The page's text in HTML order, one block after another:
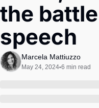
Brief
the
speech
Marcela Mattiuzzo
May 24, 2024•6 min read